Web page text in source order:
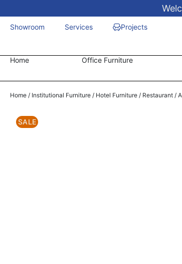
Showroom Services Projects
Home Office Furniture
Home / Institutional Furniture / Hotel Furniture / Restaurant /
SALE